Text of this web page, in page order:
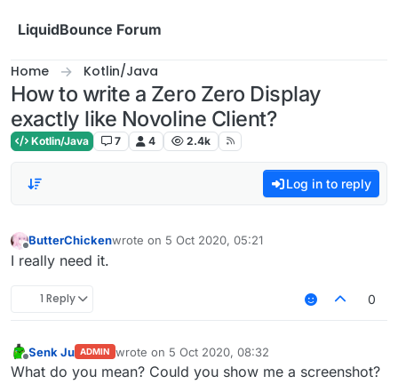
LiquidBounce Forum
Home Kotlin/Java
How to write a Zero Zero Display
exactly like Novoline Client?
Kotlin/Java 7 4 2.4k
Log in to reply
Offline
ButterChickenwrote on 5 Oct 2020, 05:21
last edited by
I really need it.
1 Reply 0
Offline
Senk Ju ADMIN wrote on 5 Oct 2020, 08:32
last edited by
What do you mean? Could you show me a screenshot?